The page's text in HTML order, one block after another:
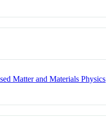
Matter and Materials Physics